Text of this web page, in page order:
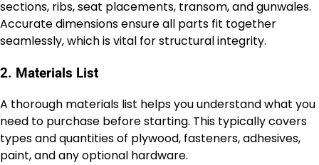
sections, ribs, seat placements, transom, and gunwales.
Accurate dimensions ensure all parts fit together
seamlessly, which is vital for structural integrity.
2. Materials List
A thorough materials list helps you understand what you
need to purchase before starting. This typically covers
types and quantities of plywood, fasteners, adhesives,
paint, and any optional hardware.